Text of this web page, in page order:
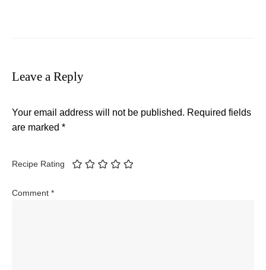
Leave a Reply
Your email address will not be published. Required fields
are marked *
Recipe Rating
Comment *